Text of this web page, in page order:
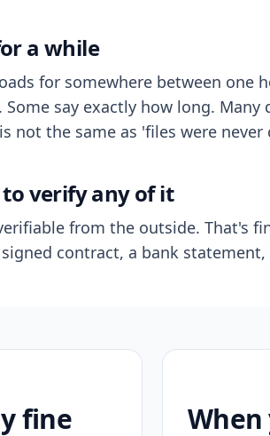
a while
for somewhere between one
say exactly how long. Many
not the same as 'files were never
verify any of it
from the outside. That's
contract, a bank statement,
fine